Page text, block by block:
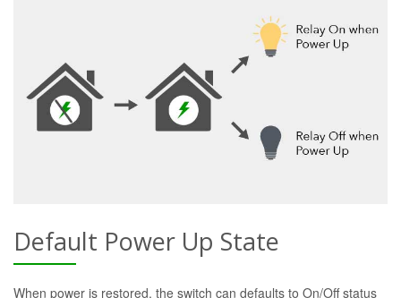
Default Power Up State
When power is restored, the switch can defaults to On/Off status